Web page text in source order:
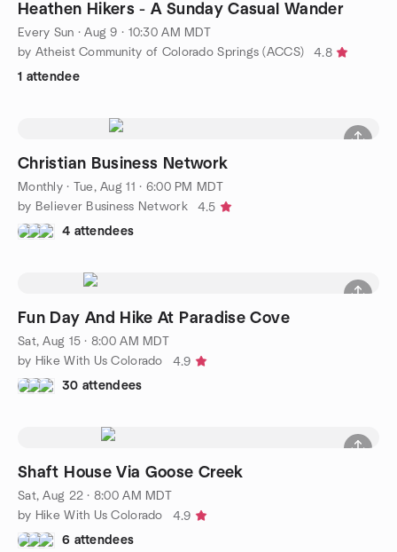
Heathen Hikers - A Sunday Casual Wander
Every Sun ·Aug 9 · 10:30 AM MDT
by Atheist Community of Colorado Springs (ACCS)
4.8
1 attendee
Christian Business Network
Monthly· Tue, Aug 11 · 6:00 PM MDT
by Believer Business Network
4.5
4 attendees
Fun Day And Hike At Paradise Cove
Sat, Aug 15 · 8:00 AM MDT
by Hike With Us Colorado
4.9
30 attendees
Shaft House Via Goose Creek
Sat, Aug 22 · 8:00 AM MDT
by Hike With Us Colorado
4.9
6 attendees